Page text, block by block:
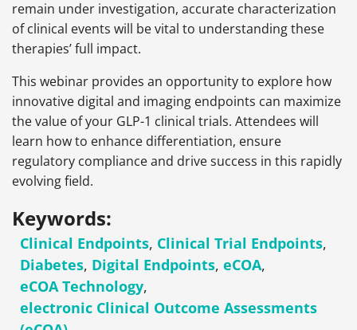
remain under investigation, accurate characterization
of clinical events will be vital to understanding these
therapies’ full impact.
This webinar provides an opportunity to explore how
innovative digital and imaging endpoints can maximize
the value of your GLP-1 clinical trials. Attendees will
learn how to enhance differentiation, ensure
regulatory compliance and drive success in this rapidly
evolving field.
Keywords:
Clinical Endpoints, Clinical Trial Endpoints,
Diabetes, Digital Endpoints, eCOA,
eCOA Technology,
electronic Clinical Outcome Assessments